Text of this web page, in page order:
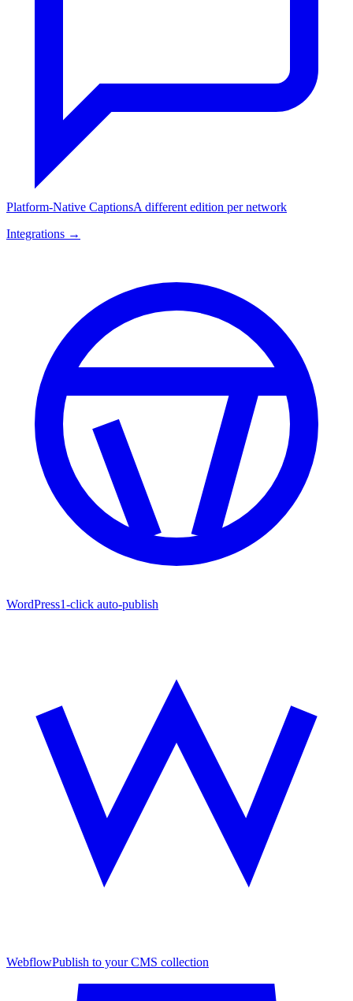
Platform-Native CaptionsA different edition per network
Integrations →
WordPress1-click auto-publish
WebflowPublish to your CMS collection